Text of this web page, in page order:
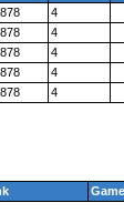
4
4
4
4
4